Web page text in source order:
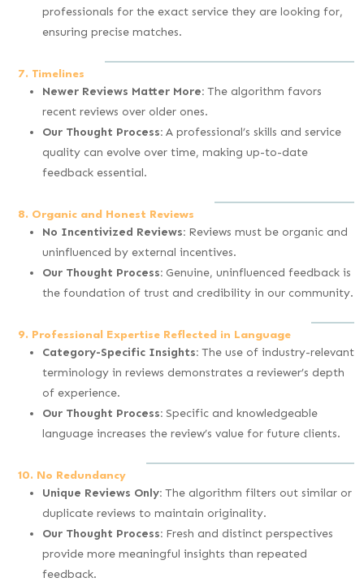
professionals for the exact service they are looking for,
ensuring precise matches.
7. Timelines
Newer Reviews Matter More: The algorithm favors
recent reviews over older ones.
Our Thought Process: A professional’s skills and service
quality can evolve over time, making up-to-date
feedback essential.
8. Organic and Honest Reviews
No Incentivized Reviews: Reviews must be organic and
uninfluenced by external incentives.
Our Thought Process: Genuine, uninfluenced feedback is
the foundation of trust and credibility in our community.
9. Professional Expertise Reflected in Language
Category-Specific Insights: The use of industry-relevant
terminology in reviews demonstrates a reviewer’s depth
of experience.
Our Thought Process: Specific and knowledgeable
language increases the review’s value for future clients.
10. No Redundancy
Unique Reviews Only: The algorithm filters out similar or
duplicate reviews to maintain originality.
Our Thought Process: Fresh and distinct perspectives
provide more meaningful insights than repeated
feedback.